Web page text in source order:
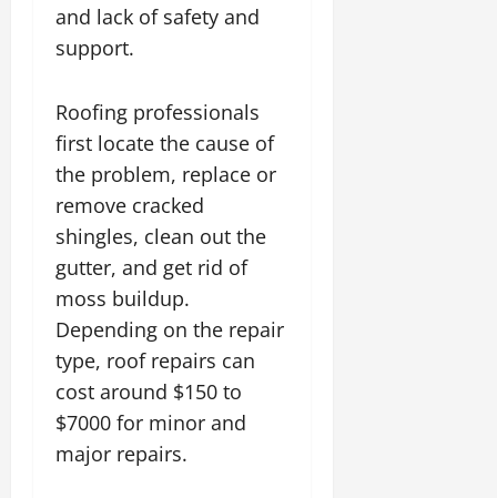
and lack of safety and
support.
Roofing professionals
first locate the cause of
the problem, replace or
remove cracked
shingles, clean out the
gutter, and get rid of
moss buildup.
Depending on the repair
type, roof repairs can
cost around $150 to
$7000 for minor and
major repairs.